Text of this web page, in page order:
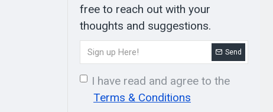
free to reach out with your
thoughts and suggestions.
Send
I have read and agree to the
Terms & Conditions